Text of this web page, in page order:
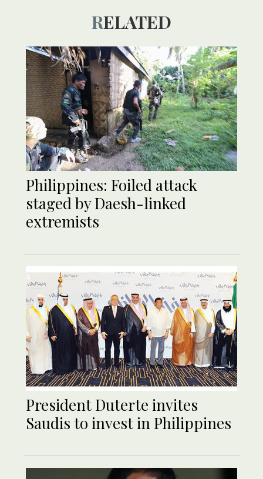
RELATED
Philippines: Foiled attack
staged by Daesh-linked
extremists
President Duterte invites
Saudis to invest in Philippines